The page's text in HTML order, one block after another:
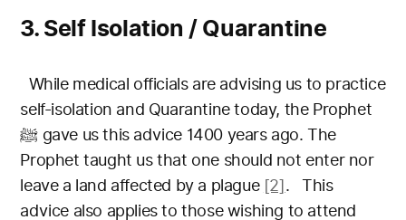
3. Self Isolation / Quarantine
While medical officials are advising us to practice
self-isolation and Quarantine today, the Prophet
ﷺ gave us this advice 1400 years ago. The
Prophet taught us that one should not enter nor
leave a land affected by a plague [2]. This
advice also applies to those wishing to attend